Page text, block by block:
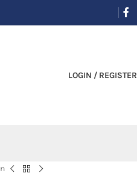
LOGIN / REGISTER